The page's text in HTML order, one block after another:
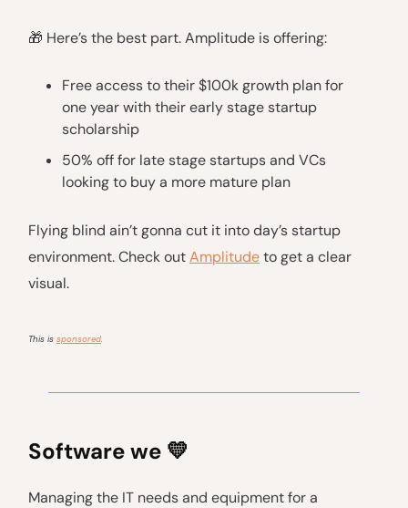
🎁 Here’s the best part. Amplitude is offering:
Free access to their $100k growth plan for
one year with their early stage startup
scholarship
50% off for late stage startups and VCs
looking to buy a more mature plan
Flying blind ain’t gonna cut it into day’s startup
environment. Check outAmplitudeto get a clear
visual.
This is sponsored.
Software we 💛
Managing the IT needs and equipment for a